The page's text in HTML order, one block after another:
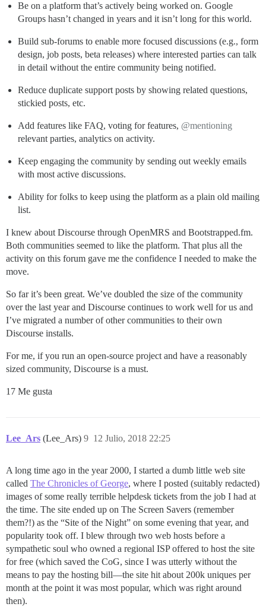
Be on a platform that’s actively being worked on. Google
Groups hasn’t changed in years and it isn’t long for this world.
Build sub-forums to enable more focused discussions (e.g., form
design, job posts, beta releases) where interested parties can talk
in detail without the entire community being notified.
Reduce duplicate support posts by showing related questions,
stickied posts, etc.
Add features like FAQ, voting for features, @mentioning
relevant parties, analytics on activity.
Keep engaging the community by sending out weekly emails
with most active discussions.
Ability for folks to keep using the platform as a plain old mailing
list.
I knew about Discourse through OpenMRS and Bootstrapped.fm.
Both communities seemed to like the platform. That plus all the
activity on this forum gave me the confidence I needed to make the
move.
So far it’s been great. We’ve doubled the size of the community
over the last year and Discourse continues to work well for us and
I’ve migrated a number of other communities to their own
Discourse installs.
For me, if you run an open-source project and have a reasonably
sized community, Discourse is a must.
17 Me gusta
Lee_Ars (Lee_Ars) 12 Julio, 2018 22:25
9
A long time ago in the year 2000, I started a dumb little web site
called The Chronicles of George, where I posted (suitably redacted)
images of some really terrible helpdesk tickets from the job I had at
the time. The site ended up on The Screen Savers (remember
them?!) as the “Site of the Night” on some evening that year, and
popularity took off. I blew through two web hosts before a
sympathetic soul who owned a regional ISP offered to host the site
for free (which saved the CoG, since I was utterly without the
means to pay the hosting bill—the site hit about 200k uniques per
month at the point it was most popular, which was right around
then).